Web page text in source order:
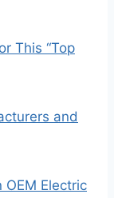
This “Top
and
OEM Electric